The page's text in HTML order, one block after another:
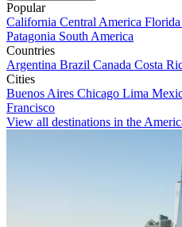
Popular
California Central America Florida
Patagonia South America
Countries
Argentina Brazil Canada Costa
Cities
Buenos Aires Chicago Lima
Francisco
View all destinations in the